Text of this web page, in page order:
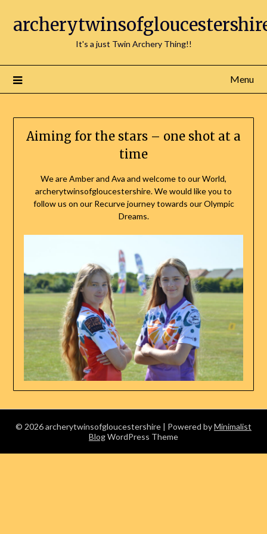
It's a just Twin Archery Thing!!
Menu
Aiming for the stars – one shot at a
time
We are Amber and Ava and welcome to our World,
archerytwinsofgloucestershire. We would like you to
follow us on our Recurve journey towards our Olympic
Dreams.
© 2026 archerytwinsofgloucestershire | Powered byMinimalist
BlogWordPress Theme